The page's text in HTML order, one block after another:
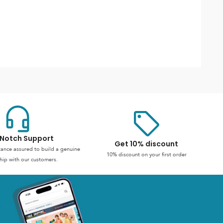
Support
assured to build a genuine
with our customers.
Get 10% discount
10% discount on your first order